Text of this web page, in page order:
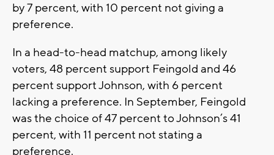
by 7 percent, with 10 percent not giving a
preference.
In a head-to-head matchup, among likely
voters, 48 percent support Feingold and 46
percent support Johnson, with 6 percent
lacking a preference. In September, Feingold
was the choice of 47 percent to Johnson’s 41
percent, with 11 percent not stating a
preference.